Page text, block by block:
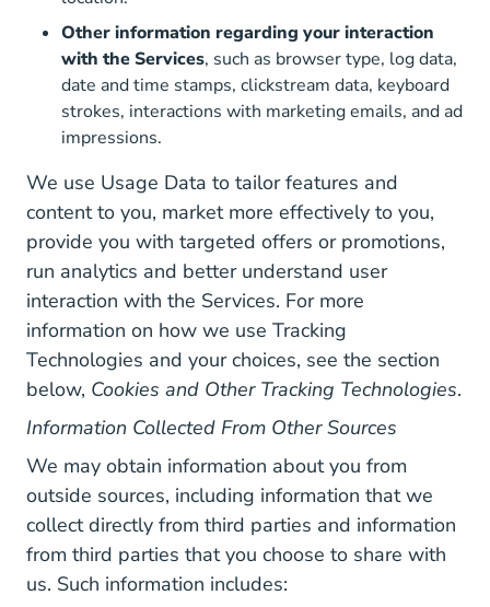
Other information regarding your interaction
with the Services, such as browser type, log data,
date and time stamps, clickstream data, keyboard
strokes, interactions with marketing emails, and ad
impressions.
We use Usage Data to tailor features and
content to you, market more effectively to you,
provide you with targeted offers or promotions,
run analytics and better understand user
interaction with the Services. For more
information on how we use Tracking
Technologies and your choices, see the section
below, Cookies and Other Tracking Technologies.
Information Collected From Other Sources
We may obtain information about you from
outside sources, including information that we
collect directly from third parties and information
from third parties that you choose to share with
us. Such information includes: